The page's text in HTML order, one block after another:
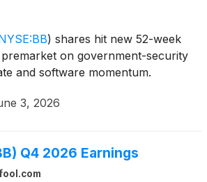
) shares hit new 52-week
premarket on government-security
and software momentum.
3, 2026
Q4 2026 Earnings